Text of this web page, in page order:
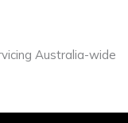
Australia-wide